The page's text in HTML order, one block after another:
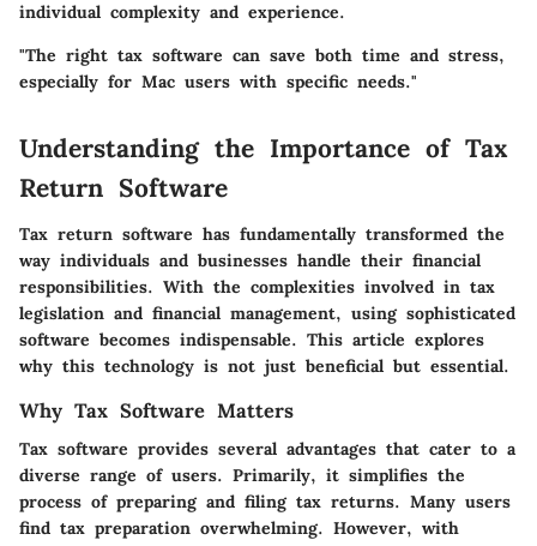
individual complexity and experience.
"The right tax software can save both time and stress,
especially for Mac users with specific needs."
Understanding the Importance of Tax
Return Software
Tax return software has fundamentally transformed the
way individuals and businesses handle their financial
responsibilities. With the complexities involved in tax
legislation and financial management, using sophisticated
software becomes indispensable. This article explores
why this technology is not just beneficial but essential.
Why Tax Software Matters
Tax software provides several advantages that cater to a
diverse range of users. Primarily, it simplifies the
process of preparing and filing tax returns. Many users
find tax preparation overwhelming. However, with